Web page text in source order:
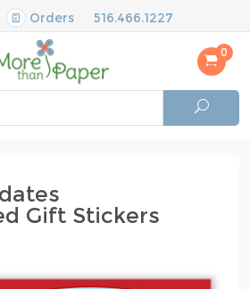
Orders 516.466.1227
0
Gift Stickers